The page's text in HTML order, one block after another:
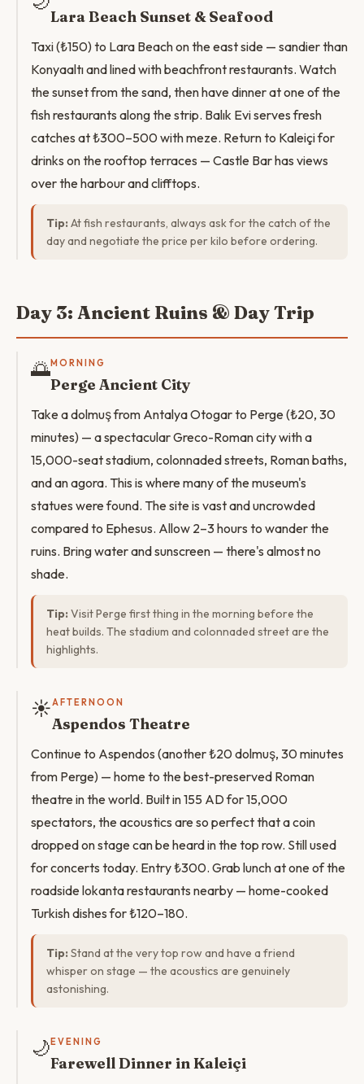
Lara Beach Sunset & Seafood
Taxi (₺150) to Lara Beach on the east side — sandier than
Konyaaltı and lined with beachfront restaurants. Watch
the sunset from the sand, then have dinner at one of the
fish restaurants along the strip. Balık Evi serves fresh
catches at ₺300–500 with meze. Return to Kaleiçi for
drinks on the rooftop terraces — Castle Bar has views
over the harbour and clifftops.
Tip: At fish restaurants, always ask for the catch of the
day and negotiate the price per kilo before ordering.
Day 3: Ancient Ruins & Day Trip
🌅MORNING
Perge Ancient City
Take a dolmuş from Antalya Otogar to Perge (₺20, 30
minutes) — a spectacular Greco-Roman city with a
15,000-seat stadium, colonnaded streets, Roman baths,
and an agora. This is where many of the museum's
statues were found. The site is vast and uncrowded
compared to Ephesus. Allow 2–3 hours to wander the
ruins. Bring water and sunscreen — there's almost no
shade.
Tip: Visit Perge first thing in the morning before the
heat builds. The stadium and colonnaded street are the
highlights.
☀️AFTERNOON
Aspendos Theatre
Continue to Aspendos (another ₺20 dolmuş, 30 minutes
from Perge) — home to the best-preserved Roman
theatre in the world. Built in 155 AD for 15,000
spectators, the acoustics are so perfect that a coin
dropped on stage can be heard in the top row. Still used
for concerts today. Entry ₺300. Grab lunch at one of the
roadside lokanta restaurants nearby — home-cooked
Turkish dishes for ₺120–180.
Tip: Stand at the very top row and have a friend
whisper on stage — the acoustics are genuinely
astonishing.
🌙 EVENING
Farewell Dinner in Kaleiçi